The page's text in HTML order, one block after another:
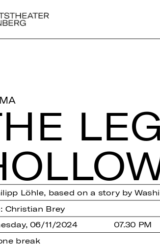
Löhle, based on a story by
Christian Brey
06/11/2024
07.30 PM
break